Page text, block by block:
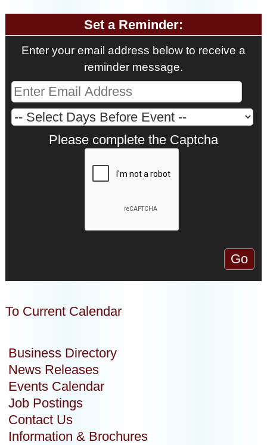
Set a Reminder:
Enter your email address below to receive a
reminder message.
Please complete the Captcha
To Current Calendar
Business Directory
News Releases
Events Calendar
Job Postings
Contact Us
Information & Brochures